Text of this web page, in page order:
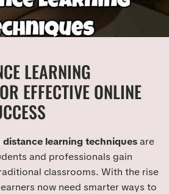
LEARNING
EFFECTIVE ONLINE
distance learning techniquesare
and professionals gain
classrooms. With the rise
now need smarter ways to